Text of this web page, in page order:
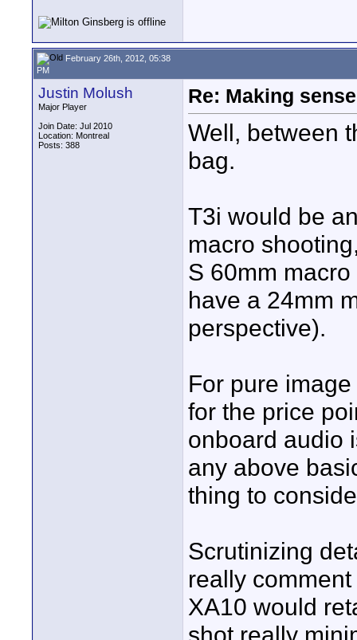
February 26th, 2012, 05:38
PM
Justin Molush
Major Player
Join Date: Jul 2010
Location: Montreal
Posts: 388
Re: Making
Well, between
bag.
T3i would be
macro
S 60mm
have a 24mm
perspective).
For pure
for the price
onboard audio
any above
thing to
Scrutinizing
really
XA10 would